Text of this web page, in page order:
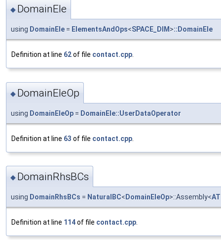
◆ DomainEle
using DomainEle = ElementsAndOps<SPACE_DIM >::DomainEle
Definition at line 62of file contact.cpp.
◆ DomainEleOp
using DomainEleOp = DomainEle::UserDataOperator
Definition at line 63 of file contact.cpp
◆ DomainRhsBCs
using DomainRhsBCs = NaturalBC< DomainEleOp>::Assembly<AT
Definition at line 114of file contact.cpp.